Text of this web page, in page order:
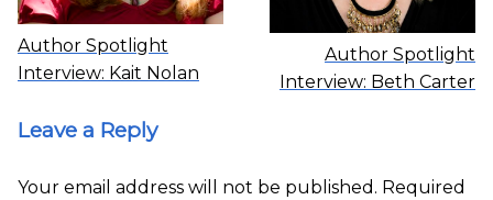
Author Spotlight
Interview: Kait Nolan
Author Spotlight
Interview: Beth Carter
Leave a Reply
Your email address will not be published. Required